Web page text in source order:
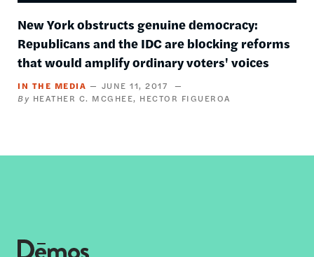
New York obstructs genuine democracy:
Republicans and the IDC are blocking reforms
that would amplify ordinary voters' voices
IN THE MEDIA
JUNE 11, 2017
HEATHER C. MCGHEE
HECTOR FIGUEROA